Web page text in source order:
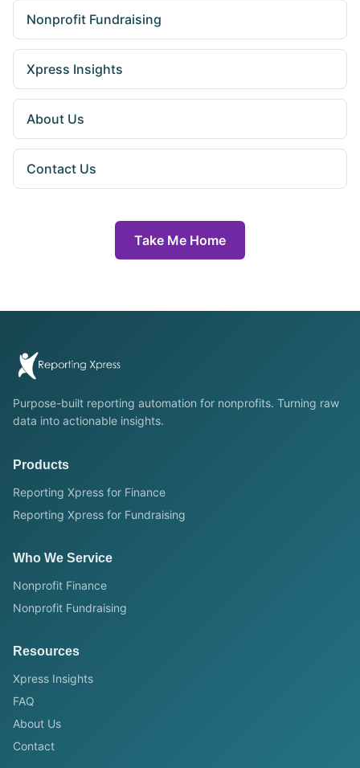
Nonprofit Fundraising
Xpress Insights
About Us
Contact Us
Take Me Home
Purpose-built reporting automation for nonprofits. Turning raw
data into actionable insights.
Products
Reporting Xpress for Finance
Reporting Xpress for Fundraising
Who We Service
Nonprofit Finance
Nonprofit Fundraising
Resources
Xpress Insights
FAQ
About Us
Contact